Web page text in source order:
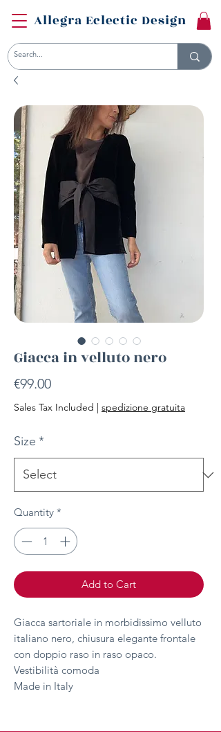
Allegra Eclectic Design
Giacca in velluto nero
€99.00Price
Sales Tax Included | spedizione gratuita
Size *
Quantity *
Add to Cart
Giacca sartoriale in morbidissimo velluto
italiano nero, chiusura elegante frontale
con doppio raso in raso opaco.
Vestibilità comoda
Made in Italy